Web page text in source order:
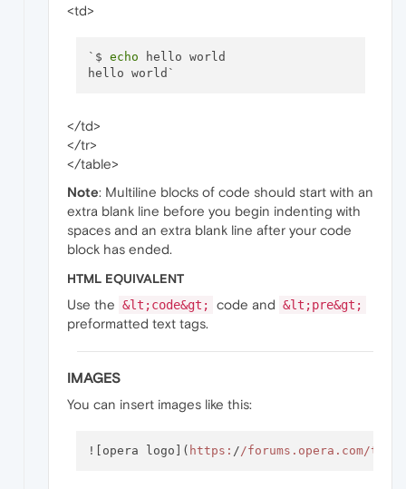
<td>
`$ echo hello world
</td>
</tr>
</table>
Note: Multiline blocks of code should start with an
extra blank line before you begin indenting with
spaces and an extra blank line after your code
block has ended.
HTML EQUIVALENT
Use the &lt;code&gt; code and &lt;pre&gt;
preformatted text tags.
IMAGES
You can insert images like this:
![opera logo]( https: //forums.opera.com/